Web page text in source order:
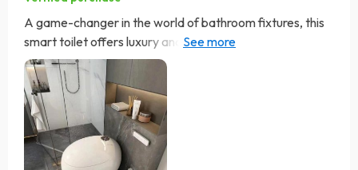
A game-changer in the world of bathroom fixtures, this
smart toilet offers luxury and convenience with its
heated seat and automatic flush. The eco-friendly flush
system is a responsible feature, and the warm air drying
ensures a clean experience. Installation was hassle-free,
making it an excellent choice for any home.